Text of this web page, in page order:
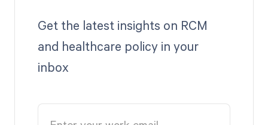
Get the latest insights on RCM
and healthcare policy in your
inbox